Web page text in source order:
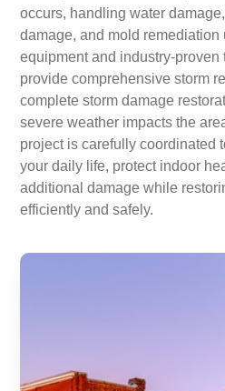
occurs, handling water
damage, and mold remediation
equipment and industry-
provide comprehensive storm
complete storm damage
severe weather impacts the
project is carefully coordinated
your daily life, protect indoor
additional damage while
efficiently and safely.